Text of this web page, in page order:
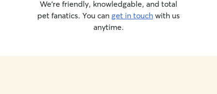
We’re friendly, knowledgable, and total
pet fanatics. You can get in touch with us
anytime.